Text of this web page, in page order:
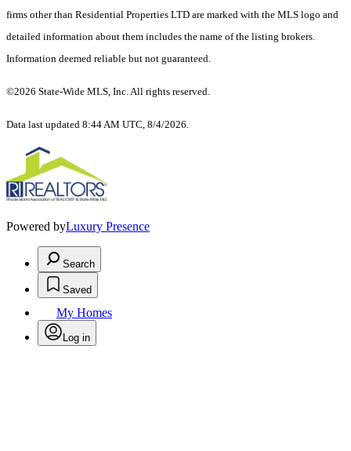
firms other than Residential Properties LTD are marked with the MLS logo and
detailed information about them includes the name of the listing brokers.
Information deemed reliable but not guaranteed.
©2026 State-Wide MLS, Inc. All rights reserved.
Data last updated 8:44 AM UTC, 8/4/2026.
Powered byLuxury Presence
Search
Saved
My Homes
Log in